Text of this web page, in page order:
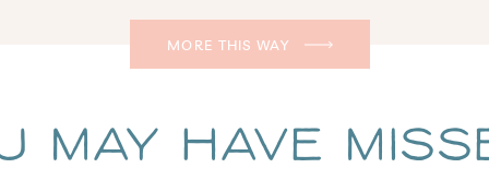
MORE THIS WAY
May Have